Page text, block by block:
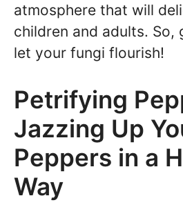
atmosphere that will
children and adults. So,
let your fungi flourish!
Petrifying
Jazzing Up
Peppers in a
Way